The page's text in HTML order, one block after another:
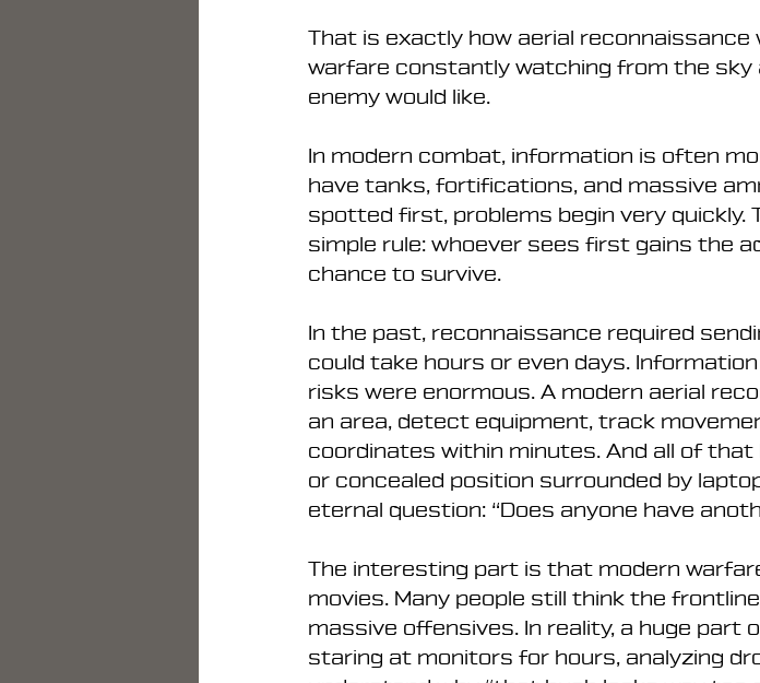
That is exactly how aerial
warfare constantly watching from the sky
enemy would like.
In modern combat, information is often
have tanks, fortifications, and massive
spotted first, problems begin very quickly.
simple rule: whoever sees first gains the
chance to survive.
In the past, reconnaissance required
could take hours or even days.
risks were enormous. A modern aerial
an area, detect equipment, track
coordinates within minutes. And all of that
or concealed position surrounded by
eternal question: “Does anyone have
The interesting part is that modern
movies. Many people still think the
massive offensives. In reality, a huge part
staring at monitors for hours, analyzing